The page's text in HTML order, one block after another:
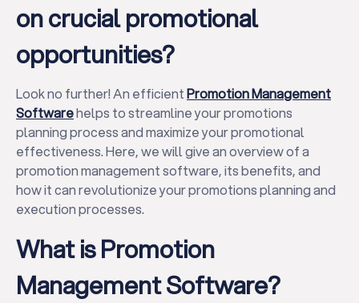
on crucial promotional
opportunities?
Look no further! An efficientPromotion Management
Softwarehelps to streamline your promotions
planning process and maximize your promotional
effectiveness. Here, we will give an overview of a
promotion management software, its benefits, and
how it can revolutionize your promotions planning and
execution processes.
What is Promotion
Management Software?